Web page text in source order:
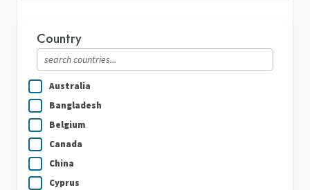
Writing & Translation
Country
Australia
Bangladesh
Belgium
Canada
China
Cyprus